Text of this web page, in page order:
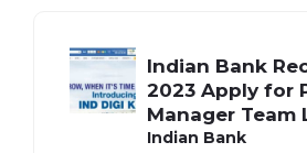
Indian Bank
2023 Apply for
Manager Team
Indian Bank